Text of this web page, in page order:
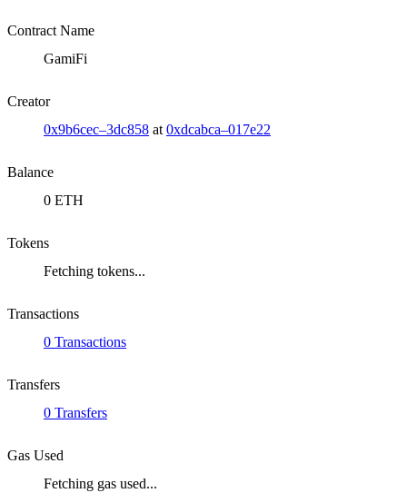
Contract Name
GamiFi
Creator
0x9b6cec–3dc858 at 0xdcabca–017e22
Balance
0 ETH
Tokens
Fetching tokens...
Transactions
0 Transactions
Transfers
0 Transfers
Gas Used
Fetching gas used...